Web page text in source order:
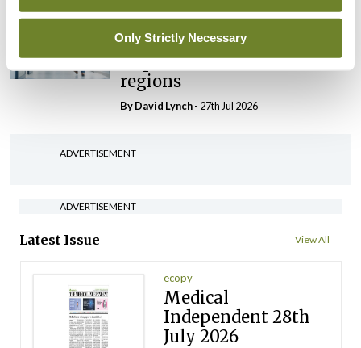
Only Strictly Necessary
In The News Latest
‘Inconsistent’ POCC
implementation across
regions
ByDavid Lynch- 27th Jul 2026
ADVERTISEMENT
ADVERTISEMENT
Latest Issue View All
ecopy
Medical
Independent 28th
July 2026